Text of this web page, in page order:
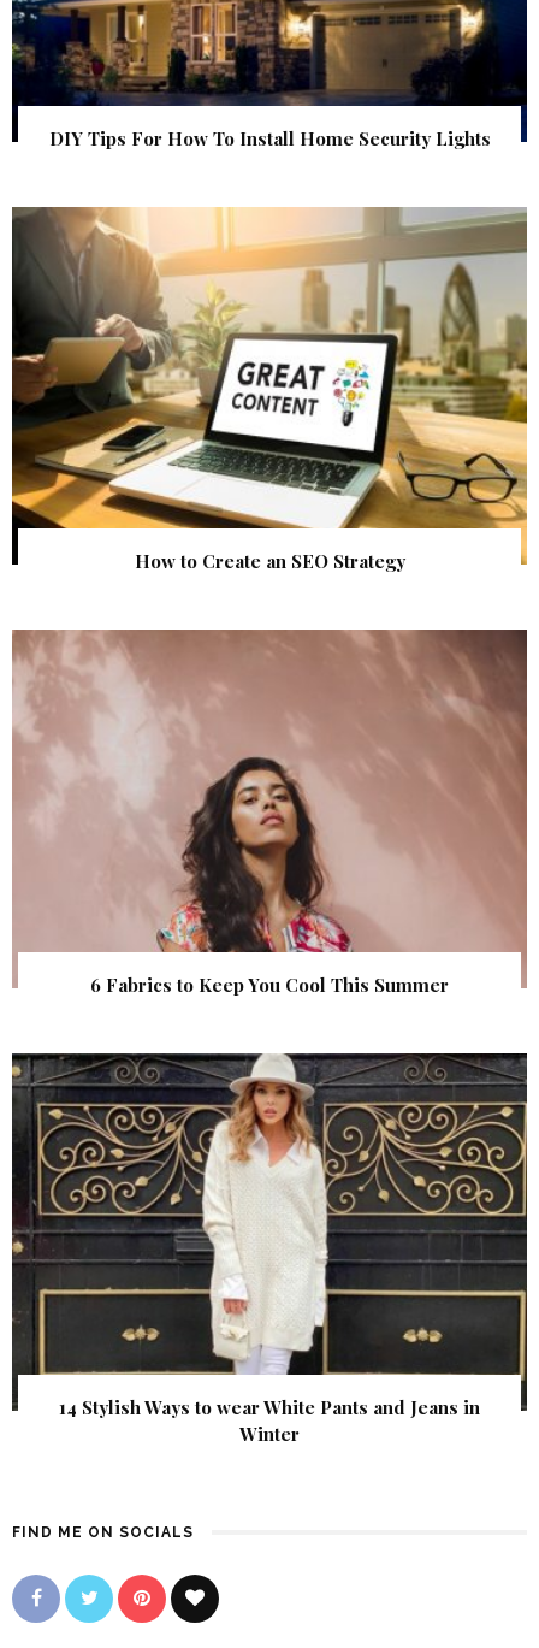
DIY Tips For How To Install Home Security Lights
How to Create an SEO Strategy
6 Fabrics to Keep You Cool This Summer
14 Stylish Ways to wear White Pants and Jeans in
Winter
FIND ME ON SOCIALS